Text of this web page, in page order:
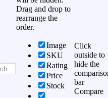
Drag and drop to
rearrange the
order.
Image
SKU
Rating
Price
Stock
Click
outside to
hide the
bar
Compare